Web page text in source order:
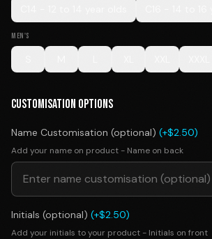
MEN'S
CUSTOMISATION OPTIONS
Name Customisation (optional) (+$2.50)
Add your name on product - Name on back
Initials (optional) (+$2.50)
Add your initials to your product - Initials on front